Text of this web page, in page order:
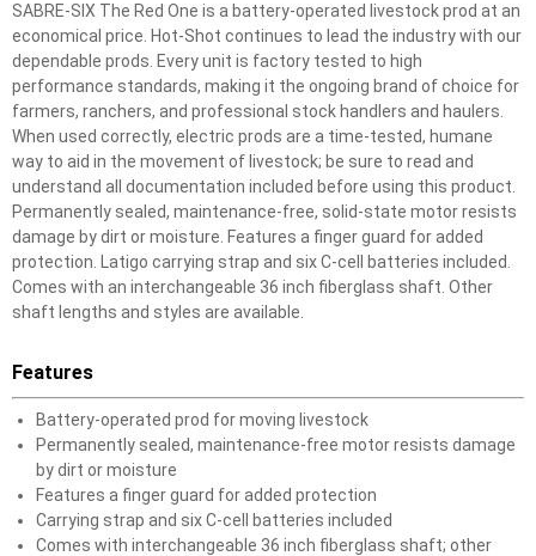
SABRE-SIX The Red One is a battery-operated livestock prod at an
economical price. Hot-Shot continues to lead the industry with our
dependable prods. Every unit is factory tested to high
performance standards, making it the ongoing brand of choice for
farmers, ranchers, and professional stock handlers and haulers.
When used correctly, electric prods are a time-tested, humane
way to aid in the movement of livestock; be sure to read and
understand all documentation included before using this product.
Permanently sealed, maintenance-free, solid-state motor resists
damage by dirt or moisture. Features a finger guard for added
protection. Latigo carrying strap and six C-cell batteries included.
Comes with an interchangeable 36 inch fiberglass shaft. Other
shaft lengths and styles are available.
Features
Battery-operated prod for moving livestock
Permanently sealed, maintenance-free motor resists damage
by dirt or moisture
Features a finger guard for added protection
Carrying strap and six C-cell batteries included
Comes with interchangeable 36 inch fiberglass shaft; other